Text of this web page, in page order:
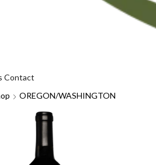
Contact
OREGON/WASHINGTON